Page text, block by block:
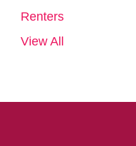
Renters
View All